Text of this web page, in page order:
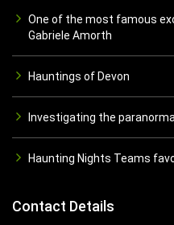
One of the most famous
Gabriele Amorth
Hauntings of Devon
Investigating the
Haunting Nights Teams
Contact Details